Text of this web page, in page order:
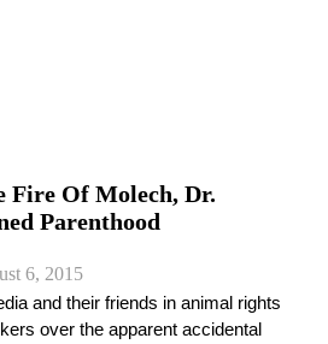
Fire Of Molech, Dr.
Parenthood
6, 2015
and their friends in animal rights
over the apparent accidental